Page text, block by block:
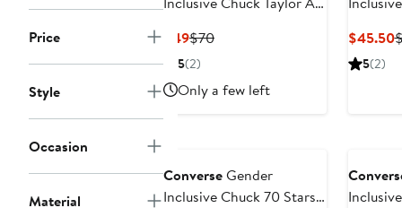
Price
Style
Occasion
Material
Canvas High Top Sneaker
$49Current
Price
$70Previous
5(2)
Only a few left
Canvas
$45.50
5(2)
ConverseGender
Inclusive Chuck 70 Stars